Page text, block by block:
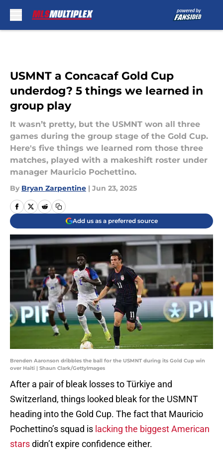
USMNT a Concacaf Gold Cup
underdog? 5 things we learned in
group play
It wasn’t pretty, but the USMNT won all three
games during the group stage of the Gold Cup.
Here's five things we learned rom those three
matches, played with a makeshift roster under
manager Mauricio Pochettino.
By Bryan Zarpentine | Jun 23, 2025
Add us as a preferred source
Brenden Aaronson dribbles the ball for the USMNT during its Gold Cup win
over Haiti | Shaun Clark/GettyImages
After a pair of bleak losses to Türkiye and
Switzerland, things looked bleak for the USMNT
heading into the Gold Cup. The fact that Mauricio
Pochettino’s squad is lacking the biggest American
starsdidn’t expire confidence either.